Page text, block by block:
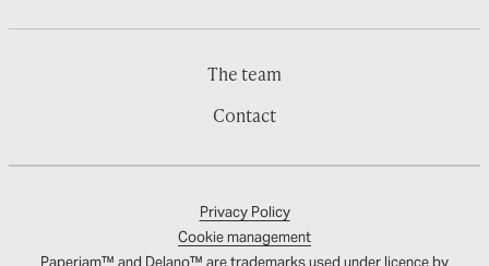
The team
Contact
Privacy Policy
Cookie management
Paperjam™ and Delano™ are trademarks used under licence by